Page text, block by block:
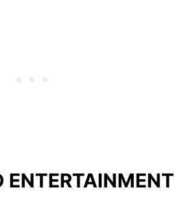
ENTERTAINMENT